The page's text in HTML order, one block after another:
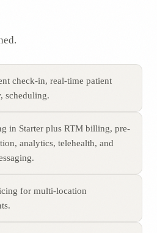
check-in, real-time patient
scheduling.
in Starter plus RTM billing, pre-
analytics, telehealth, and
for multi-location